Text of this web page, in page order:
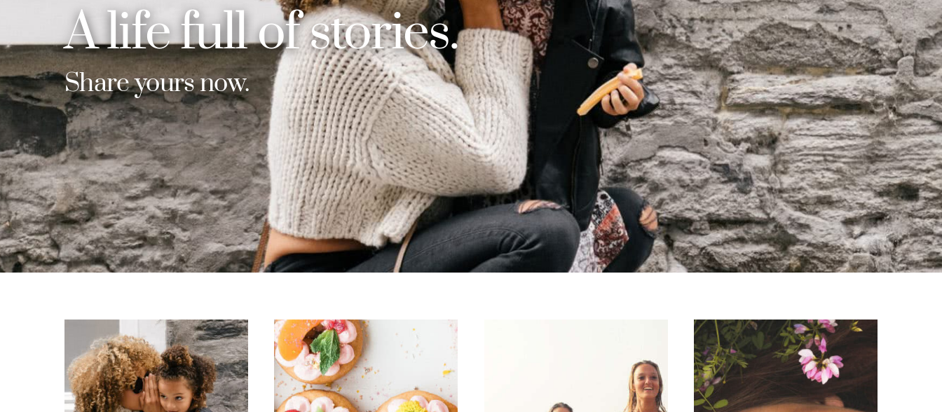
A life full of stories.
Share yours now.